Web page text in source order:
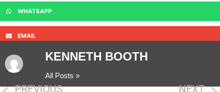
WHATSAPP
EMAIL
KENNETH BOOTH
All Posts »
PREVIOUS NEXT